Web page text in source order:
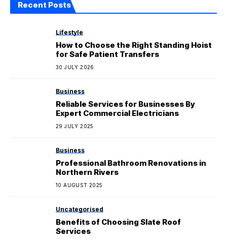
Recent Posts
Lifestyle
How to Choose the Right Standing Hoist
for Safe Patient Transfers
30 JULY 2026
Business
Reliable Services for Businesses By
Expert Commercial Electricians
29 JULY 2025
Business
Professional Bathroom Renovations in
Northern Rivers
10 AUGUST 2025
Uncategorised
Benefits of Choosing Slate Roof
Services